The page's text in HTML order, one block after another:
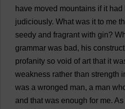
have moved mountains if it had
judiciously. What was it to me
seedy and fragrant with gin?
grammar was bad, his
profanity so void of art that it
weakness rather than strength
was a wronged man, a man
and that was enough for me. As